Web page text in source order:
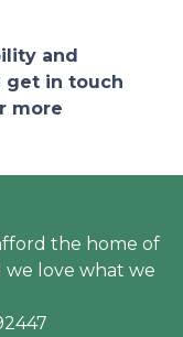
and
get in touch
more
the home of
we love what we